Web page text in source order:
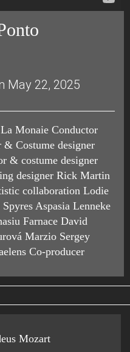
May 22, 2025
Monaie Conductor
& Costume designer
& costume designer
designer Rick Martin
collaboration Lodie
Aspasia Lenneke
Farnace David
Marzio Sergey
Co-producer
Mozart